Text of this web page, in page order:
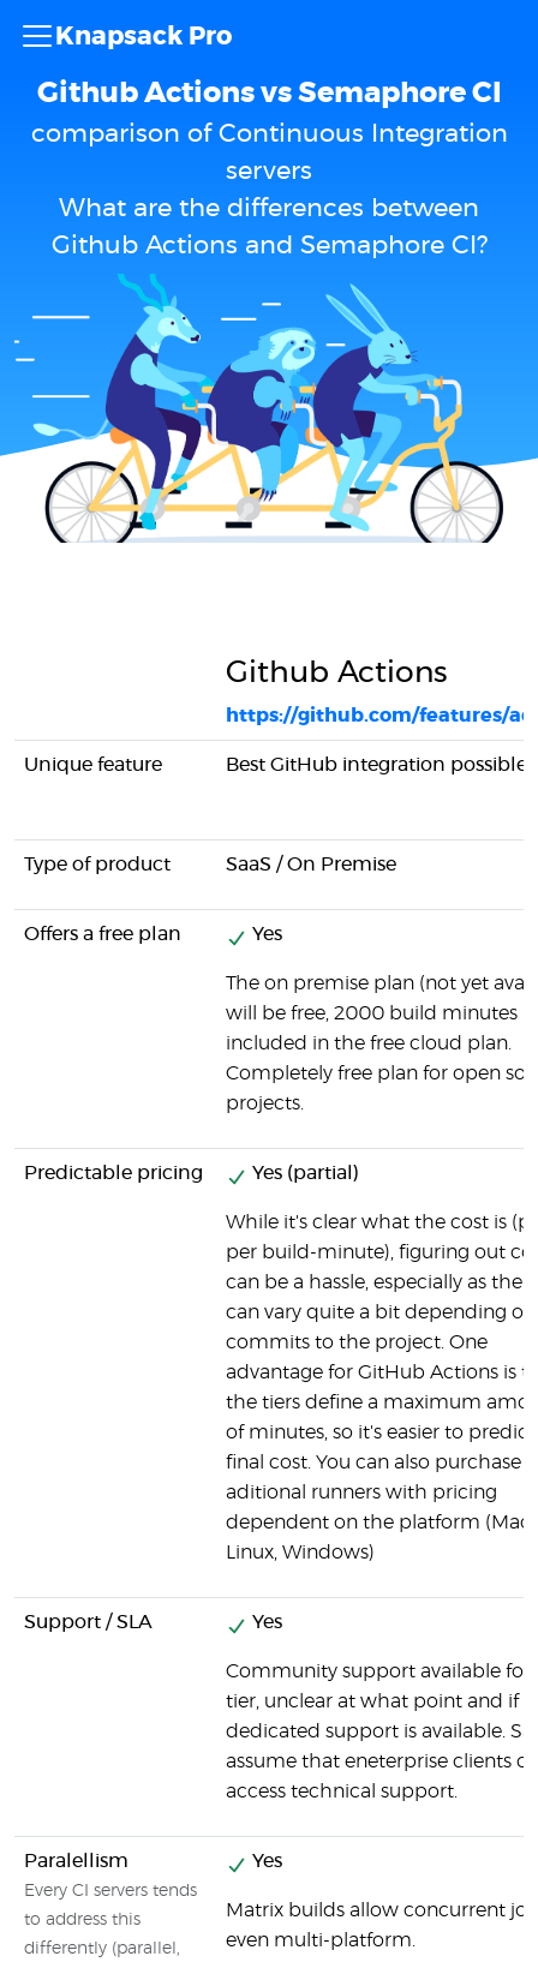
Knapsack Pro
Github Actions vs Semaphore CI
comparison of Continuous Integration
servers
What are the differences between
Github Actions and Semaphore CI?
Github Actions
https://github.com/features/
Unique feature Best GitHub integration possible
Type of product SaaS / On Premise
Offers a free plan Yes
The on premise plan (not yet
will be free, 2000 build minutes
included in the free cloud plan.
Completely free plan for open
projects.
Predictable pricing Yes (partial)
While it's clear what the cost is
per build-minute), figuring out
can be a hassle, especially as the
can vary quite a bit depending on
commits to the project. One
advantage for GitHub Actions is
the tiers define a maximum
of minutes, so it's easier to
final cost. You can also purchase
aditional runners with pricing
dependent on the platform
Linux, Windows)
Support / SLA Yes
Community support available for
tier, unclear at what point and if
dedicated support is available.
assume that eneterprise clients
access technical support.
Paralellism
Every CI servers tends
to address this
differently (parallel,
Yes
Matrix builds allow concurrent
even multi-platform.